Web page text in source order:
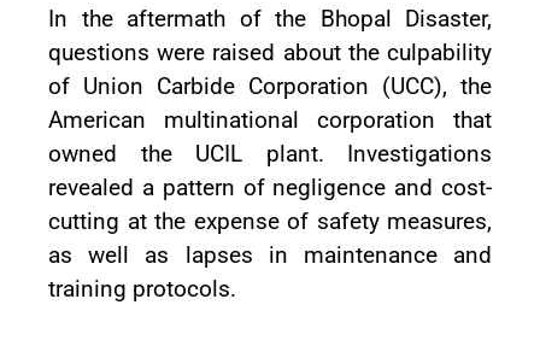
In the aftermath of the Bhopal Disaster,
questions were raised about the culpability
of Union Carbide Corporation (UCC), the
American multinational corporation that
owned the UCIL plant. Investigations
revealed a pattern of negligence and cost-
cutting at the expense of safety measures,
as well as lapses in maintenance and
training protocols.